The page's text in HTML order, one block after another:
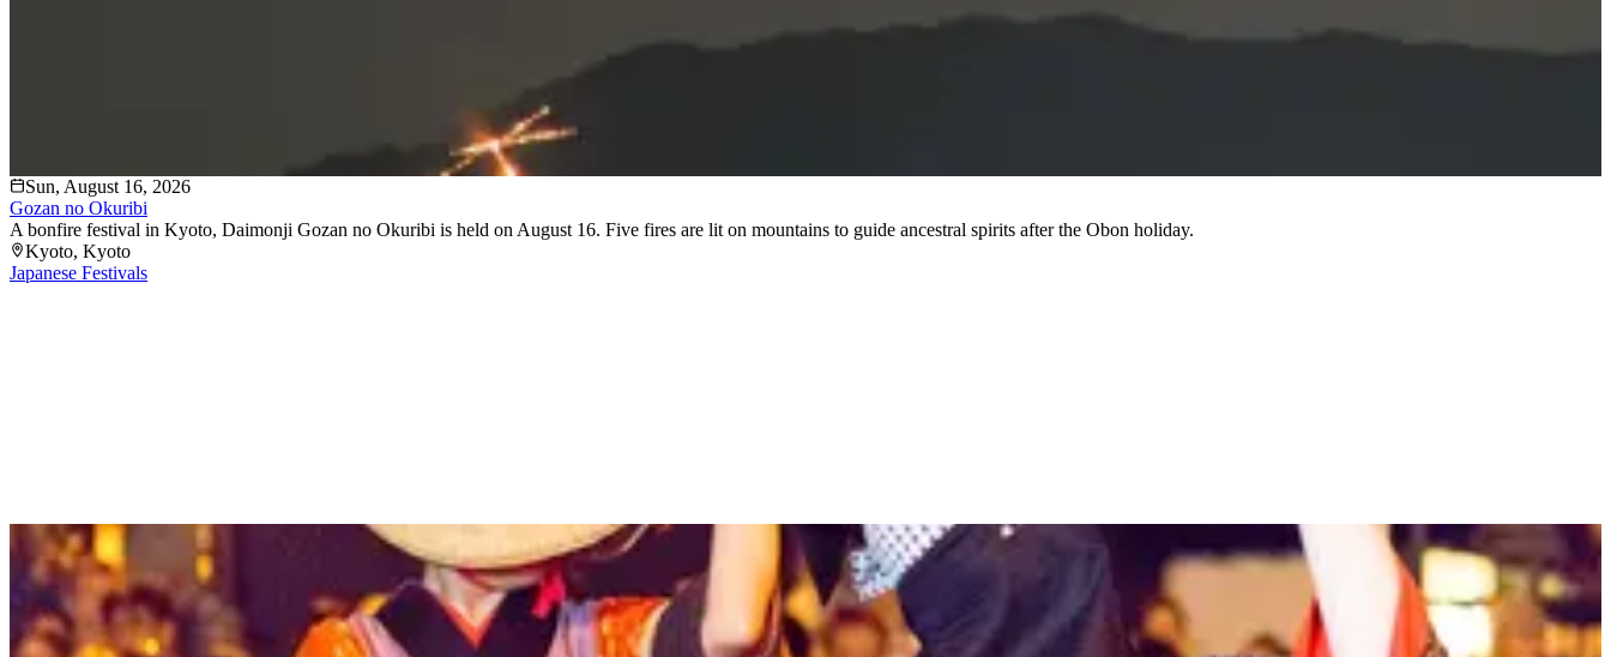
Sun, August 16, 2026
Gozan no Okuribi
A bonfire festival in Kyoto, Daimonji Gozan no Okuribi is held on August 16. Five fires are lit on mountains to guide ancestral spirits after the Obon holiday.
Kyoto, Kyoto
Japanese Festivals